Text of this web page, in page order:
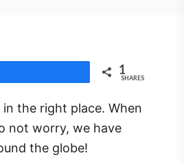
1
SHARES
the right place. When
not worry, we have
the globe!